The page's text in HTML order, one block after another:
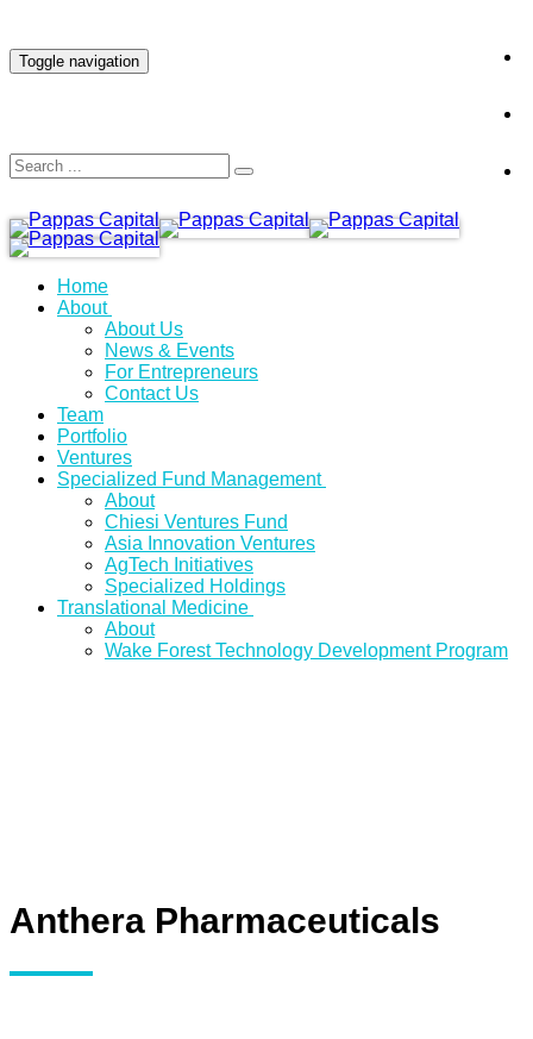
Toggle navigation
Home
About
About Us
News & Events
For Entrepreneurs
Contact Us
Team
Portfolio
Ventures
Specialized Fund Management
About
Chiesi Ventures Fund
Asia Innovation Ventures
AgTech Initiatives
Specialized Holdings
Translational Medicine
About
Wake Forest Technology Development Program
Anthera Pharmaceuticals